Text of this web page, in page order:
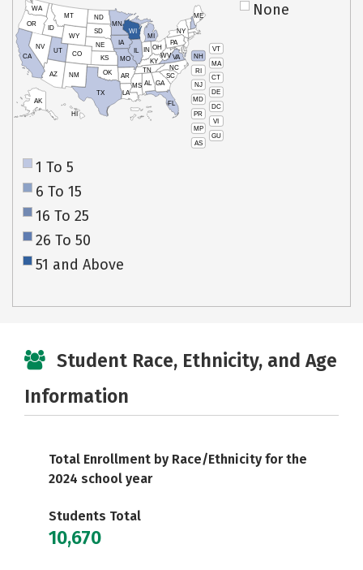
VT
NH
MA
RI
CT
NJ
DE
MD
DC
PR
VI
MP
GU
AS
HI
AK
CA
NV
OR
WA
ID
MT
WY
UT
AZ
CO
NM
TX
OK
KS
NE
SD
ND
MN
IA
WI
IL
MO
AR
LA
MS AL
TN
KY
IN
MI
OH
PA
NY
ME
WVVA
NC
SC
GA
FL
None
1 To 5
6 To 15
16 To 25
26 To 50
51 and Above
Student Race, Ethnicity, and Age
Information
Total Enrollment by Race/Ethnicity for the
2024 school year
Students Total
10,670